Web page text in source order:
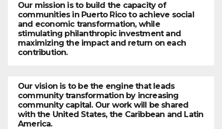
Our mission is to build the capacity of
communities in Puerto Rico to achieve social
and economic transformation, while
stimulating philanthropic investment and
maximizing the impact and return on each
contribution.
Our vision is to be the engine that leads
community transformation by increasing
community capital. Our work will be shared
with the United States, the Caribbean and Latin
America.